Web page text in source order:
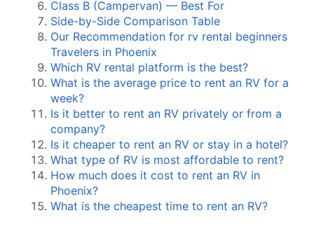
Class B (Campervan) — Best For
Side-by-Side Comparison Table
Our Recommendation for rv rental beginners
Travelers in Phoenix
Which RV rental platform is the best?
What is the average price to rent an RV for a
week?
Is it better to rent an RV privately or from a
company?
Is it cheaper to rent an RV or stay in a hotel?
What type of RV is most affordable to rent?
How much does it cost to rent an RV in
Phoenix?
What is the cheapest time to rent an RV?